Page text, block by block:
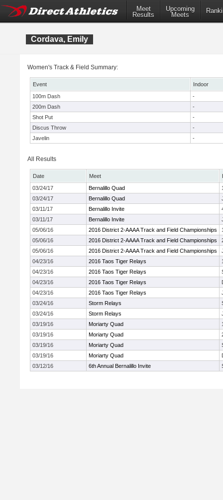
Meet
Results
Upcoming
Meets
Cordava, Emily
Women's Track & Field Summary:
Event
Indoor
100m Dash
-
200m Dash
-
Shot Put
-
Discus Throw
-
Javelin
-
All Results
Date Meet
03/24/17
Bernalillo Quad
03/24/17
Bernalillo Quad
03/11/17
Bernalillo Invite
03/11/17
Bernalillo Invite
05/06/16
2016 District 2-AAAA Track and Field Championships
05/06/16
2016 District 2-AAAA Track and Field Championships
05/06/16
2016 District 2-AAAA Track and Field Championships
04/23/16
2016 Taos Tiger Relays
04/23/16
2016 Taos Tiger Relays
04/23/16
2016 Taos Tiger Relays
04/23/16
2016 Taos Tiger Relays
03/24/16
Storm Relays
03/24/16
Storm Relays
03/19/16
Moriarty Quad
03/19/16
Moriarty Quad
03/19/16
Moriarty Quad
03/19/16
Moriarty Quad
03/12/16
6th Annual Bernalillo Invite